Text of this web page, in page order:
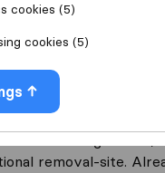
cookies (5)
cookies (5)
Start
moving.com.au,
removal-site.